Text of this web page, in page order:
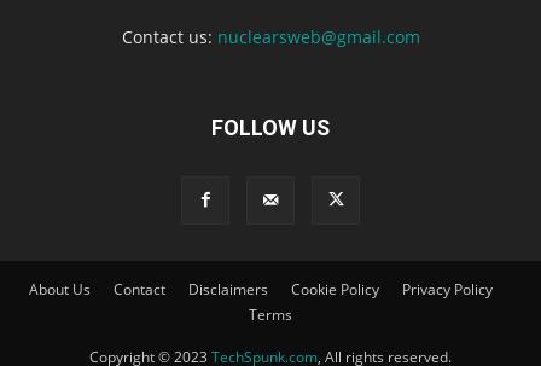
Contact us: nuclearsweb@gmail.com
FOLLOW US
About Us Contact Disclaimers Cookie Policy
Privacy Policy
Terms
Copyright © 2023 TechSpunk.com, All rights reserved.